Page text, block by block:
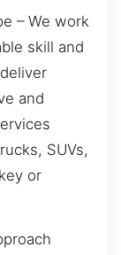
– We work
skill and
and
SUVs,
or